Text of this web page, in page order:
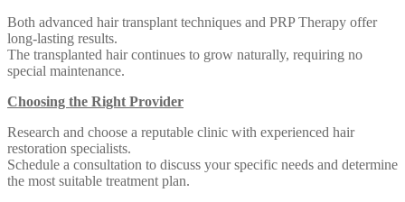
Both advanced hair transplant techniques and PRP Therapy offer
long-lasting results.
The transplanted hair continues to grow naturally, requiring no
special maintenance.
Choosing the Right Provider
Research and choose a reputable clinic with experienced hair
restoration specialists.
Schedule a consultation to discuss your specific needs and determine
the most suitable treatment plan.